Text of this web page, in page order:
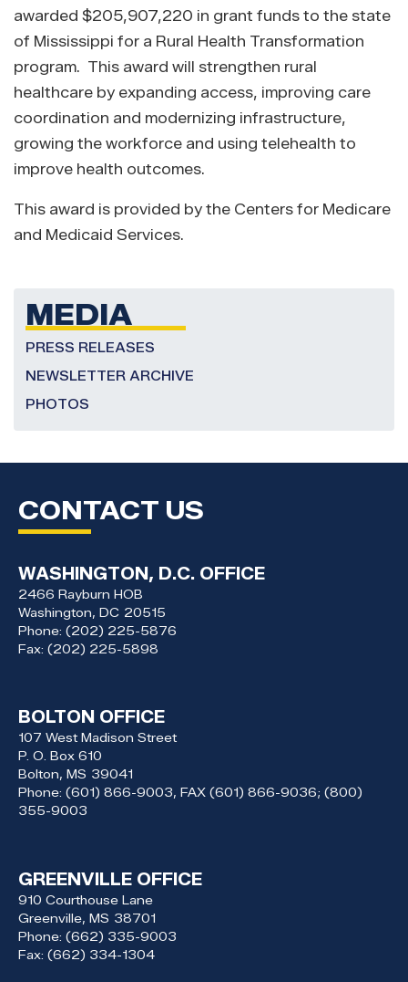
awarded $205,907,220 in grant funds to the state
of Mississippi for a Rural Health Transformation
program. This award will strengthen rural
healthcare by expanding access, improving care
coordination and modernizing infrastructure,
growing the workforce and using telehealth to
improve health outcomes.
This award is provided by the Centers for Medicare
and Medicaid Services.
MEDIA
PRESS RELEASES
NEWSLETTER ARCHIVE
PHOTOS
CONTACT US
WASHINGTON, D.C. OFFICE
2466 Rayburn HOB
Washington, DC20515
Phone: (202) 225-5876
Fax: (202) 225-5898
BOLTON OFFICE
107 West Madison Street
P. O. Box 610
Bolton, MS39041
Phone: (601) 866-9003, FAX (601) 866-9036; (800)
355-9003
GREENVILLE OFFICE
910 Courthouse Lane
Greenville, MS38701
Phone: (662) 335-9003
Fax: (662) 334-1304